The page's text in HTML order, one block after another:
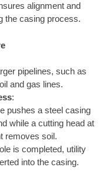
alignment and
the casing process.
pipelines, such as
and gas lines.
:
pushes a steel casing
while a cutting head at
removes soil.
is completed, utility
into the casing.